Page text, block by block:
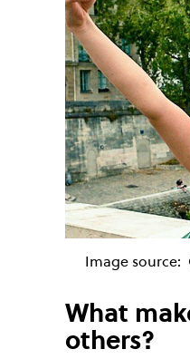
Image source:
What
others?